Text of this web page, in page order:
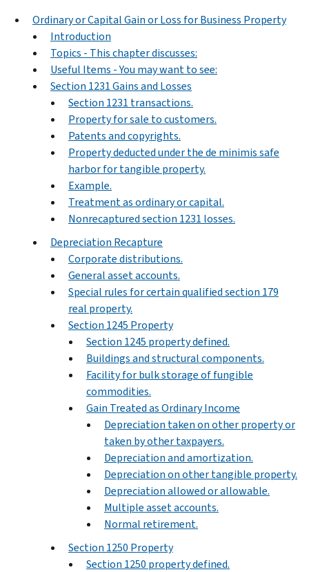
Ordinary or Capital Gain or Loss for Business Property
Introduction
Topics - This chapter discusses:
Useful Items - You may want to see:
Section 1231 Gains and Losses
Section 1231 transactions.
Property for sale to customers.
Patents and copyrights.
Property deducted under the de minimis safe
harbor for tangible property.
Example.
Treatment as ordinary or capital.
Nonrecaptured section 1231 losses.
Depreciation Recapture
Corporate distributions.
General asset accounts.
Special rules for certain qualified section 179
real property.
Section 1245 Property
Section 1245 property defined.
Buildings and structural components.
Facility for bulk storage of fungible
commodities.
Gain Treated as Ordinary Income
Depreciation taken on other property or
taken by other taxpayers.
Depreciation and amortization.
Depreciation on other tangible property.
Depreciation allowed or allowable.
Multiple asset accounts.
Normal retirement.
Section 1250 Property
Section 1250 property defined.